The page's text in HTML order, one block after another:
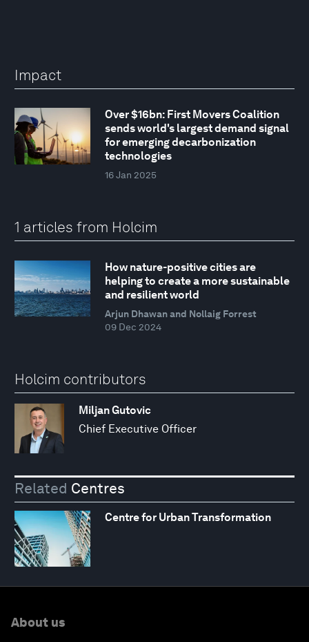
Impact
Over $16bn: First Movers Coalition
sends world's largest demand signal
for emerging decarbonization
technologies
16 Jan 2025
1 articles from Holcim
How nature-positive cities are
helping to create a more sustainable
and resilient world
Arjun Dhawan and Nollaig Forrest
09 Dec 2024
Holcim contributors
Miljan Gutovic
Chief Executive Officer
Related Centres
Centre for Urban Transformation
About us